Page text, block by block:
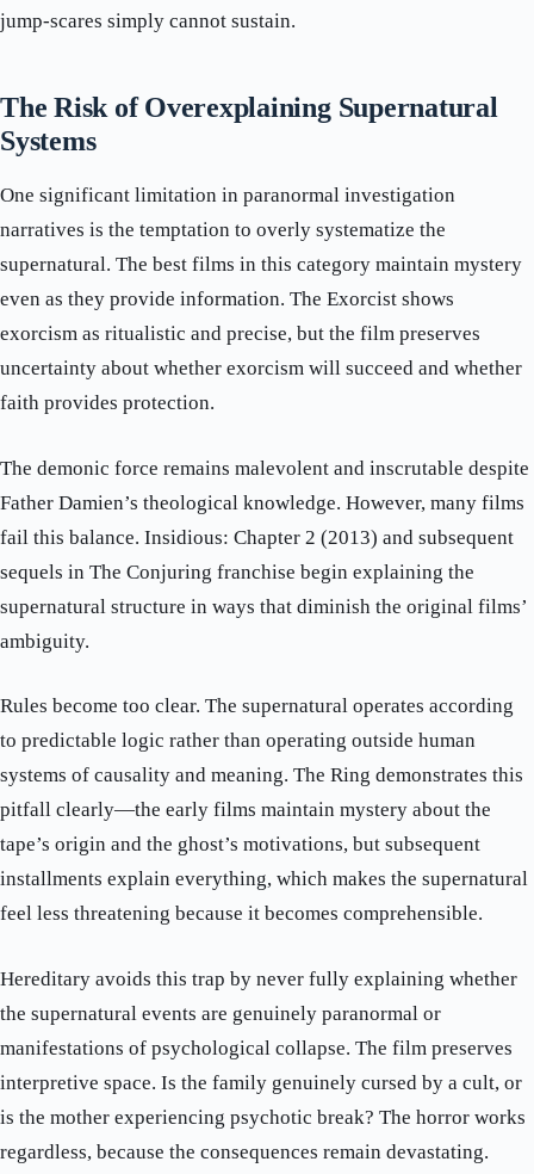
jump-scares simply cannot sustain.
The Risk of Overexplaining Supernatural
Systems
One significant limitation in paranormal investigation
narratives is the temptation to overly systematize the
supernatural. The best films in this category maintain mystery
even as they provide information. The Exorcist shows
exorcism as ritualistic and precise, but the film preserves
uncertainty about whether exorcism will succeed and whether
faith provides protection.
The demonic force remains malevolent and inscrutable despite
Father Damien’s theological knowledge. However, many films
fail this balance. Insidious: Chapter 2 (2013) and subsequent
sequels in The Conjuring franchise begin explaining the
supernatural structure in ways that diminish the original films’
ambiguity.
Rules become too clear. The supernatural operates according
to predictable logic rather than operating outside human
systems of causality and meaning. The Ring demonstrates this
pitfall clearly—the early films maintain mystery about the
tape’s origin and the ghost’s motivations, but subsequent
installments explain everything, which makes the supernatural
feel less threatening because it becomes comprehensible.
Hereditary avoids this trap by never fully explaining whether
the supernatural events are genuinely paranormal or
manifestations of psychological collapse. The film preserves
interpretive space. Is the family genuinely cursed by a cult, or
is the mother experiencing psychotic break? The horror works
regardless, because the consequences remain devastating.